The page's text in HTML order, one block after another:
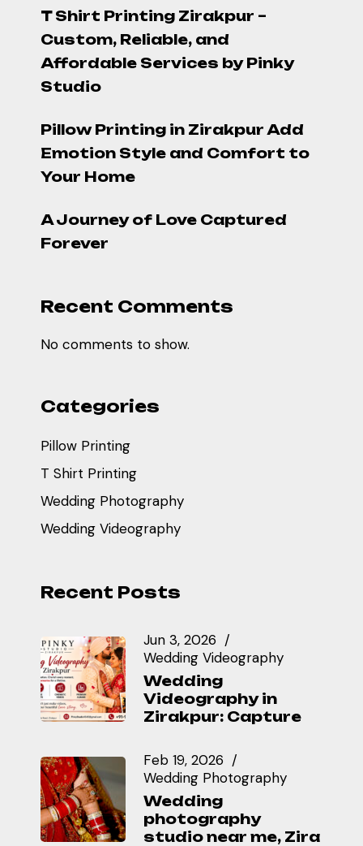
T Shirt Printing Zirakpur –
Custom, Reliable, and
Affordable Services by Pinky
Studio
Pillow Printing in Zirakpur Add
Emotion Style and Comfort to
Your Home
A Journey of Love Captured
Forever
Recent Comments
No comments to show.
Categories
Pillow Printing
T Shirt Printing
Wedding Photography
Wedding Videography
Recent Posts
Jun 3, 2026
Wedding Videography
Wedding
Videography in
Zirakpur: Capture
Feb 19, 2026
Wedding Photography
Wedding
photography
studio near me, Zira